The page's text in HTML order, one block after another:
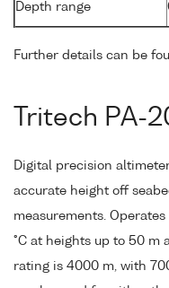
Depth range
Further details can be
Tritech PA-
Digital precision
accurate height off
measurements.
°C at heights up to 50 m
rating is 4000 m, with